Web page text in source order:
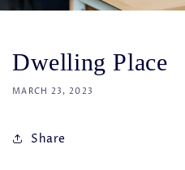
Dwelling Place
MARCH 23, 2023
Share